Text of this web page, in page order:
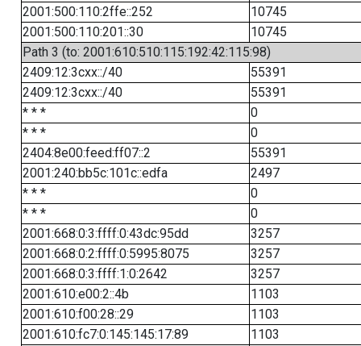
2001:500:110:2ffe::252
10745
2001:500:110:201::30
10745
Path 3 (to: 2001:610:510:115:192:42:115:98)
2409:12:3cxx::/40
55391
2409:12:3cxx::/40
55391
* * *
0
* * *
0
2404:8e00:feed:ff07::2
55391
2001:240:bb5c:101c::edfa
2497
* * *
0
* * *
0
2001:668:0:3:ffff:0:43dc:95dd
3257
2001:668:0:2:ffff:0:5995:8075
3257
2001:668:0:3:ffff:1:0:2642
3257
2001:610:e00:2::4b
1103
2001:610:f00:28::29
1103
2001:610:fc7:0:145:145:17:89
1103